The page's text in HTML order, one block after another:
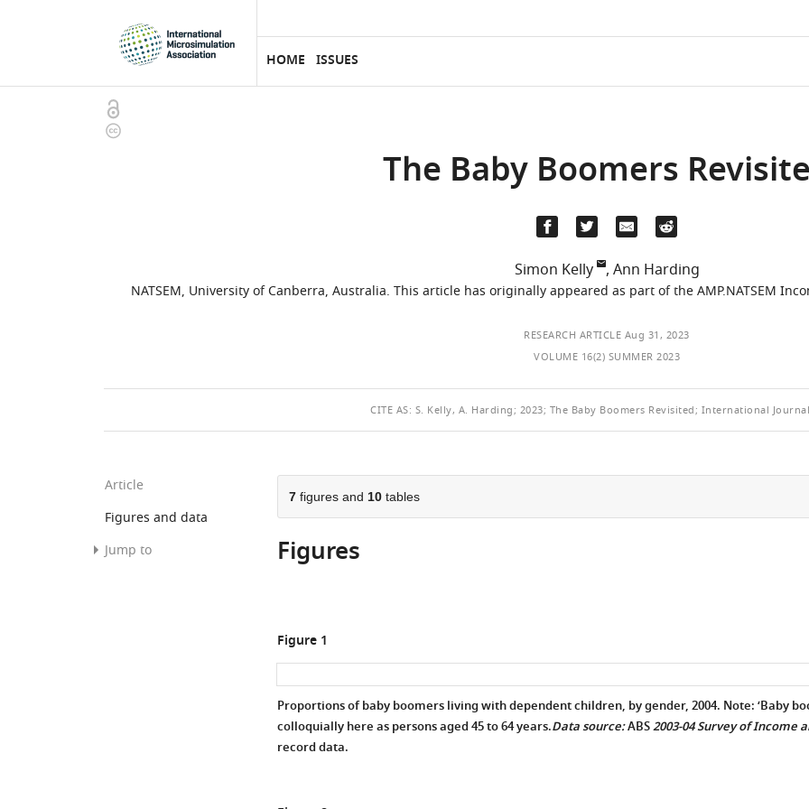
SKIP TO CONTENT
home
page
HOME ISSUES
Open
access
Copyright
The Baby Boomers
Simon Kelly , Ann Harding
NATSEM, University of Canberra, Australia. This article has originally appeared as part of the AMP.NATSEM
RESEARCH ARTICLE Aug 31, 2023
VOLUME 16(2) SUMMER 2023
CITE THIS
ARTICLE
AS: S. Kelly, A. Harding; 2023; The Baby Boomers Revisited; International
Article
Figures and data
Jump to
7 figures and 10 tables
Figures
Figure 1
Proportions of baby boomers living with dependent children, by gender, 2004. Note: ‘Baby
colloquially here as persons aged 45 to 64 years.Data source:ABS2003-04 Survey of Income
record data.